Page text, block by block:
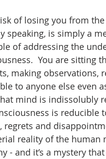
of losing you from
speaking, is simply a
of addressing the
You are sitting
making observations,
to anyone else even
mind is indissolubly
is reducible
regrets and
reality of the human
- and it’s a mystery